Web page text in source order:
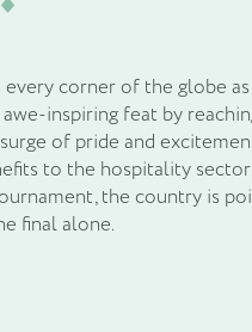
corner of the globe as
inspiring feat by
of pride and
to the hospitality
the country is
final alone.